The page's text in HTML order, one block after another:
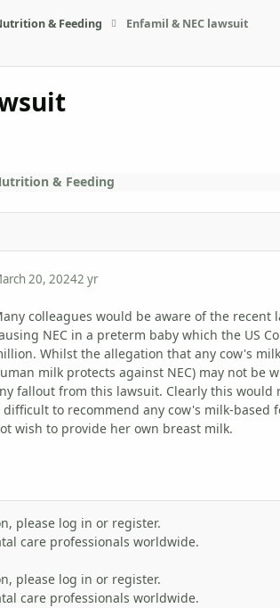
& Feeding Enfamil & NEC lawsuit
& Feeding
20, 20242 yr
colleagues would be aware of the
NEC in a preterm baby which the US
Whilst the allegation that any cow's
milk protects against NEC) may not be
fallout from this lawsuit. Clearly this
difficult to recommend any cow's milk-
wish to provide her own breast milk.
please log in or register.
care professionals worldwide.
please log in or register.
care professionals worldwide.